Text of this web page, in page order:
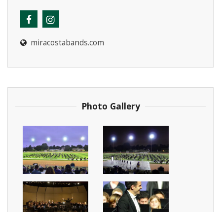
miracostabands.com
Photo Gallery